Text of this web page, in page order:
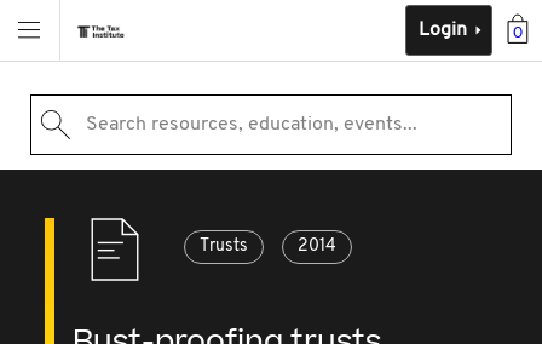
0
Login
Search resources, education, events...
Trusts 2014